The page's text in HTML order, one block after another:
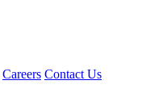
Careers Contact Us